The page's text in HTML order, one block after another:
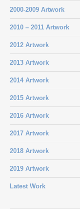
2000-2009 Artwork
2010 – 2011 Artwork
2012 Artwork
2013 Artwork
2014 Artwork
2015 Artwork
2016 Artwork
2017 Artwork
2018 Artwork
2019 Artwork
Latest Work